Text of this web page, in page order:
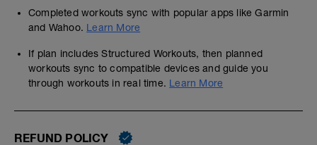
Completed workouts sync with popular apps like Garmin
and Wahoo. Learn More
If plan includes Structured Workouts, then planned
workouts sync to compatible devices and guide you
through workouts in real time. Learn More
REFUND POLICY